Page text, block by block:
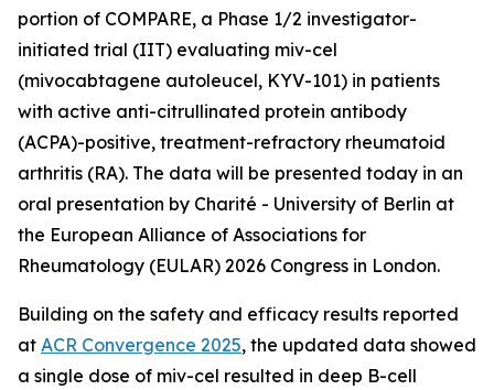
portion of COMPARE, a Phase 1/2 investigator-
initiated trial (IIT) evaluating miv-cel
(mivocabtagene autoleucel, KYV-101) in patients
with active anti-citrullinated protein antibody
(ACPA)-positive, treatment-refractory rheumatoid
arthritis (RA). The data will be presented today in an
oral presentation by Charité - University of Berlin at
the European Alliance of Associations for
Rheumatology (EULAR) 2026 Congress in London.
Building on the safety and efficacy results reported
at ACR Convergence 2025, the updated data showed
a single dose of miv-cel resulted in deep B-cell